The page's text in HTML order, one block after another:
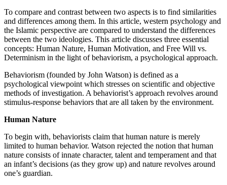
To compare and contrast between two aspects is to find similarities
and differences among them. In this article, western psychology and
the Islamic perspective are compared to understand the differences
between the two ideologies. This article discusses three essential
concepts: Human Nature, Human Motivation, and Free Will vs.
Determinism in the light of behaviorism, a psychological approach.
Behaviorism (founded by John Watson) is defined as a
psychological viewpoint which stresses on scientific and objective
methods of investigation. A behaviorist’s approach revolves around
stimulus-response behaviors that are all taken by the environment.
Human Nature
To begin with, behaviorists claim that human nature is merely
limited to human behavior. Watson rejected the notion that human
nature consists of innate character, talent and temperament and that
an infant’s decisions (as they grow up) and nature revolves around
one’s guardian.